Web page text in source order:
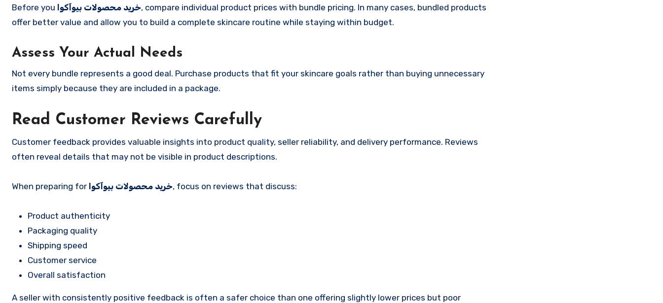
Before you خرید محصولات بیوآکوا, compare individual product prices with bundle pricing. In many cases, bundled products
offer better value and allow you to build a complete skincare routine while staying within budget.
Assess Your Actual Needs
Not every bundle represents a good deal. Purchase products that fit your skincare goals rather than buying unnecessary
items simply because they are included in a package.
Read Customer Reviews Carefully
Customer feedback provides valuable insights into product quality, seller reliability, and delivery performance. Reviews
often reveal details that may not be visible in product descriptions.
When preparing for خرید محصولات بیوآکوا, focus on reviews that discuss:
Product authenticity
Packaging quality
Shipping speed
Customer service
Overall satisfaction
A seller with consistently positive feedback is often a safer choice than one offering slightly lower prices but poor